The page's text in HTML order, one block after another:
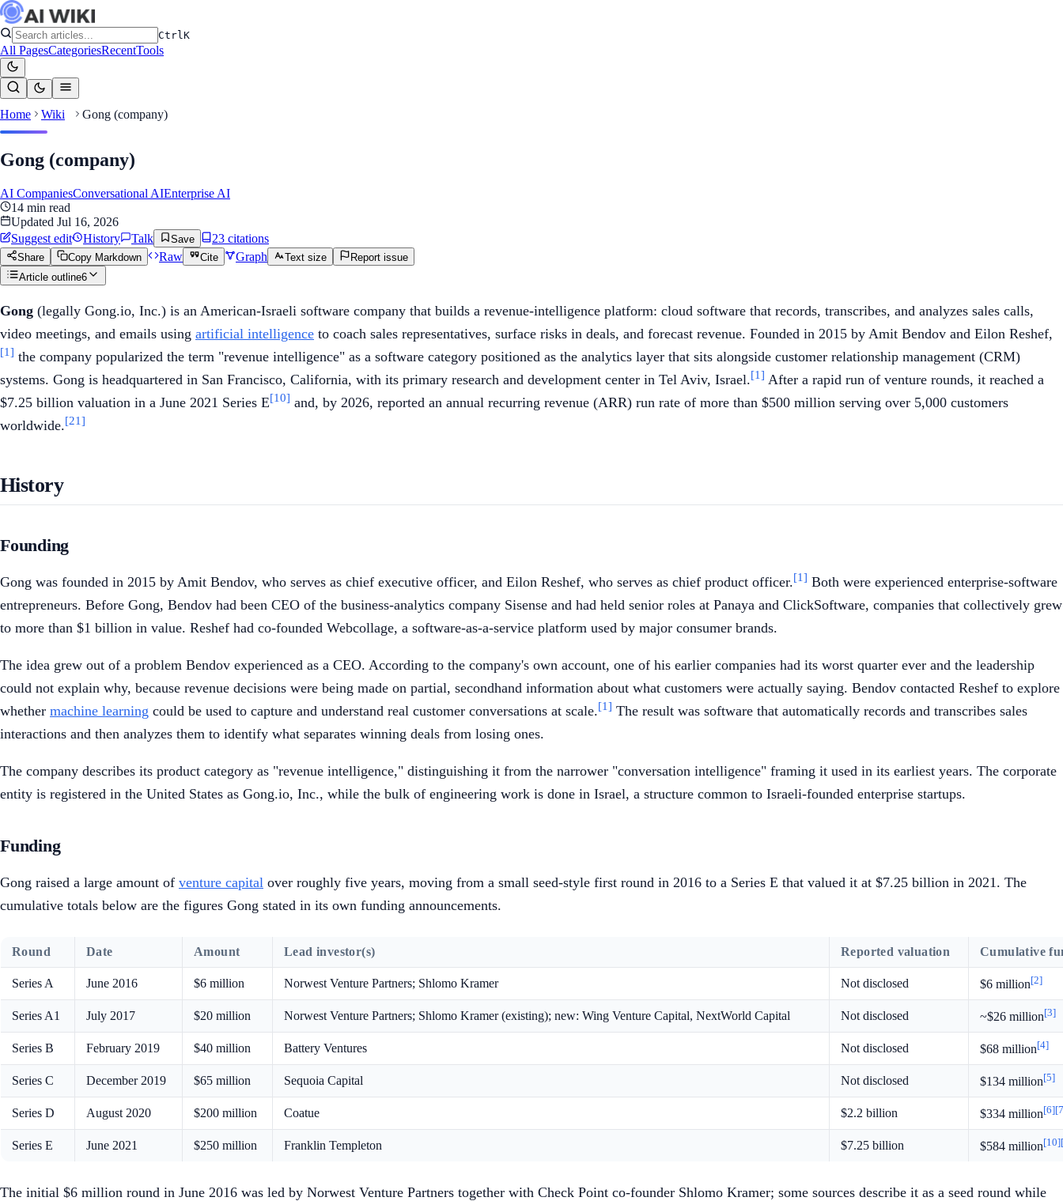
CtrlK
All PagesCategoriesRecentTools
Home Wiki Gong (company)
Gong (company)
AI CompaniesConversational AIEnterprise AI
14 min read
Updated Jul 16, 2026
Suggest edit
History Talk Save 23 citations
Share Copy Markdown Raw Cite Graph Text size
Report issue
Article outline6
Gong (legally Gong.io, Inc.) is an American-Israeli software company that builds a revenue-intelligence platform: cloud software that records, transcribes, and analyzes sales calls,
video meetings, and emails using artificial intelligence to coach sales representatives, surface risks in deals, and forecast revenue. Founded in 2015 by Amit Bendov and Eilon Reshef,
[1] the company popularized the term "revenue intelligence" as a software category positioned as the analytics layer that sits alongside customer relationship management (CRM)
systems. Gong is headquartered in San Francisco, California, with its primary research and development center in Tel Aviv, Israel.[1] After a rapid run of venture rounds, it reached a
$7.25 billion valuation in a June 2021 Series E[10] and, by 2026, reported an annual recurring revenue (ARR) run rate of more than $500 million serving over 5,000 customers
worldwide.[21]
History
Founding
Gong was founded in 2015 by Amit Bendov, who serves as chief executive officer, and Eilon Reshef, who serves as chief product officer.[1] Both were experienced enterprise-software
entrepreneurs. Before Gong, Bendov had been CEO of the business-analytics company Sisense and had held senior roles at Panaya and ClickSoftware, companies that collectively grew
to more than $1 billion in value. Reshef had co-founded Webcollage, a software-as-a-service platform used by major consumer brands.
The idea grew out of a problem Bendov experienced as a CEO. According to the company's own account, one of his earlier companies had its worst quarter ever and the leadership
could not explain why, because revenue decisions were being made on partial, secondhand information about what customers were actually saying. Bendov contacted Reshef to explore
whether machine learning could be used to capture and understand real customer conversations at scale.[1] The result was software that automatically records and transcribes sales
interactions and then analyzes them to identify what separates winning deals from losing ones.
The company describes its product category as "revenue intelligence," distinguishing it from the narrower "conversation intelligence" framing it used in its earliest years. The corporate
entity is registered in the United States as Gong.io, Inc., while the bulk of engineering work is done in Israel, a structure common to Israeli-founded enterprise startups.
Funding
Gong raised a large amount of venture capital over roughly five years, moving from a small seed-style first round in 2016 to a Series E that valued it at $7.25 billion in 2021. The
cumulative totals below are the figures Gong stated in its own funding announcements.
Round Date Amount Lead investor(s) Reported valuation Cumulative
Series A June 2016 $6 million Norwest Venture Partners; Shlomo Kramer Not disclosed $6 million[2]
Series A1 July 2017 $20 million Norwest Venture Partners; Shlomo Kramer (existing); new: Wing Venture Capital, NextWorld Capital Not disclosed ~$26 million[3]
Series B February 2019 $40 million Battery Ventures Not disclosed $68 million[4]
Series C December 2019 $65 million Sequoia Capital Not disclosed $134 million[5]
Series D August 2020 $200 million Coatue $2.2 billion $334 million[6]
Series E June 2021 $250 million Franklin Templeton $7.25 billion $584 million[10]
The initial $6 million round in June 2016 was led by Norwest Venture Partners together with Check Point co-founder Shlomo Kramer; some sources describe it as a seed round while